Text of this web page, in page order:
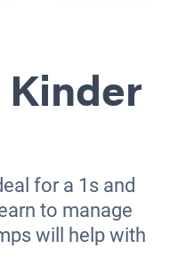
for a 1s and
to manage
will help with